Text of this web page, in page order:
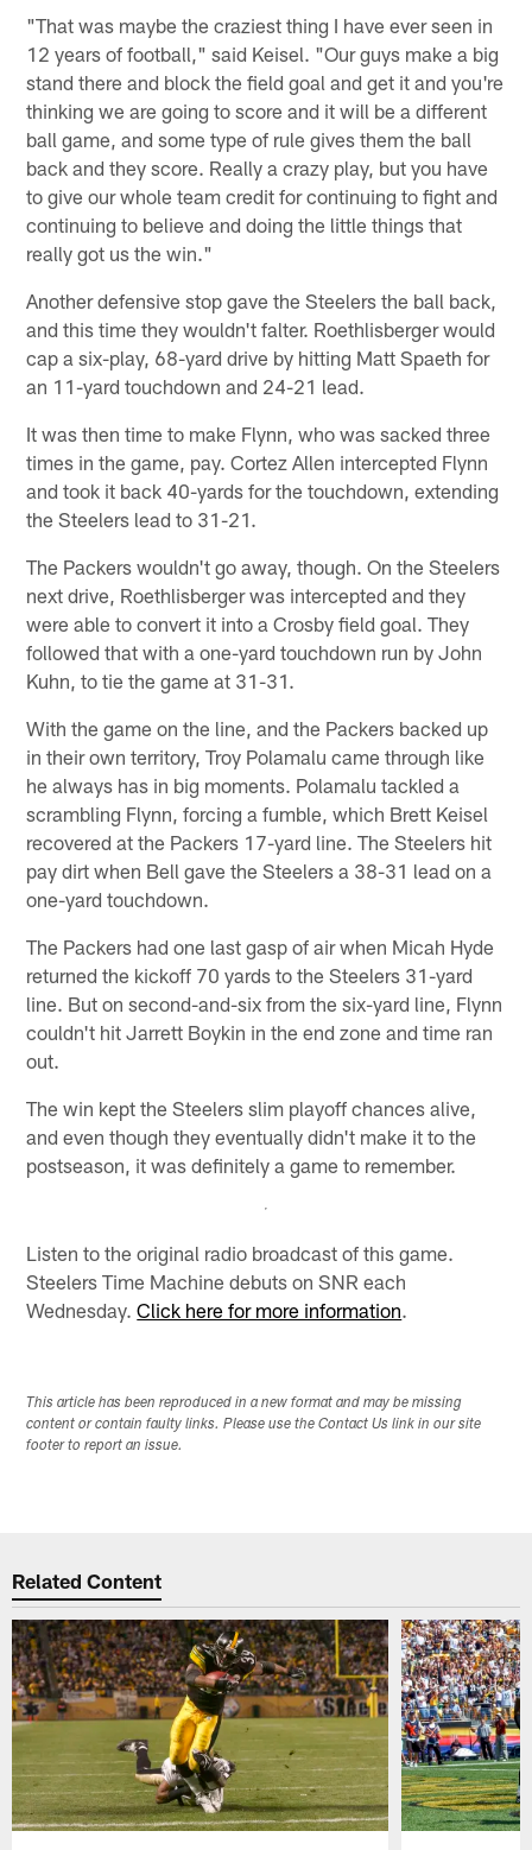
"That was maybe the craziest thing I have ever seen in
12 years of football," said Keisel. "Our guys make a big
stand there and block the field goal and get it and you're
thinking we are going to score and it will be a different
ball game, and some type of rule gives them the ball
back and they score. Really a crazy play, but you have
to give our whole team credit for continuing to fight and
continuing to believe and doing the little things that
really got us the win."
Another defensive stop gave the Steelers the ball back,
and this time they wouldn't falter. Roethlisberger would
cap a six-play, 68-yard drive by hitting Matt Spaeth for
an 11-yard touchdown and 24-21 lead.
It was then time to make Flynn, who was sacked three
times in the game, pay. Cortez Allen intercepted Flynn
and took it back 40-yards for the touchdown, extending
the Steelers lead to 31-21.
The Packers wouldn't go away, though. On the Steelers
next drive, Roethlisberger was intercepted and they
were able to convert it into a Crosby field goal. They
followed that with a one-yard touchdown run by John
Kuhn, to tie the game at 31-31.
With the game on the line, and the Packers backed up
in their own territory, Troy Polamalu came through like
he always has in big moments. Polamalu tackled a
scrambling Flynn, forcing a fumble, which Brett Keisel
recovered at the Packers 17-yard line. The Steelers hit
pay dirt when Bell gave the Steelers a 38-31 lead on a
one-yard touchdown.
The Packers had one last gasp of air when Micah Hyde
returned the kickoff 70 yards to the Steelers 31-yard
line. But on second-and-six from the six-yard line, Flynn
couldn't hit Jarrett Boykin in the end zone and time ran
out.
The win kept the Steelers slim playoff chances alive,
and even though they eventually didn't make it to the
postseason, it was definitely a game to remember.
Listen to the original radio broadcast of this game.
Steelers Time Machine debuts on SNR each
Wednesday.Click here for more information.
This article has been reproduced in a new format and may be missing
content or contain faulty links. Please use the Contact Us link in our site
footer to report an issue.
Related Content